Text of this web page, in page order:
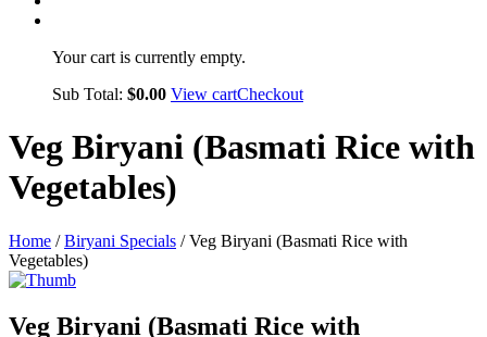
Your cart is currently empty.
Sub Total: $0.00 View cartCheckout
Veg Biryani (Basmati Rice with
Vegetables)
Home /Biryani Specials / Veg Biryani (Basmati Rice with
Vegetables)
Veg Biryani (Basmati Rice with